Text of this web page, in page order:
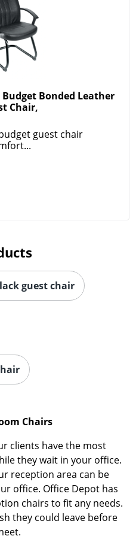
Bonded Leather
Chair,
guest chair
guest chair
Chairs
clients have the most
they wait in your office.
reception area can be
office. Office Depot has
chairs to fit any needs.
they could leave before